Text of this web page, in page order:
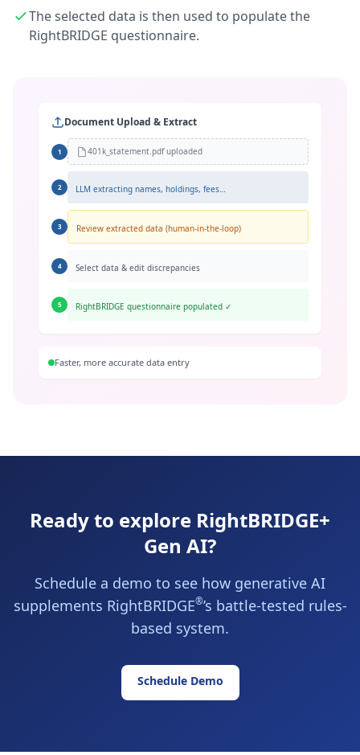
Document Upload & Extract
1 401k_statement.pdf uploaded
2 LLM extracting names, holdings, fees…
3 Review extracted data (human-in-the-loop)
4 Select data & edit discrepancies
5 RightBRIDGE questionnaire populated ✓
Faster, more accurate data entry
The selected data is then used to populate the
RightBRIDGE questionnaire.
Ready to explore RightBRIDGE+
Gen AI?
Schedule a demo to see how generative AI
supplements RightBRIDGE®’s battle-tested rules-
based system.
Schedule Demo